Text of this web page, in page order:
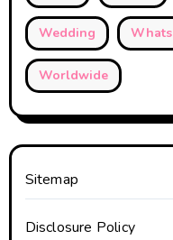
Wedding Whats
Worldwide
Sitemap
Disclosure Policy